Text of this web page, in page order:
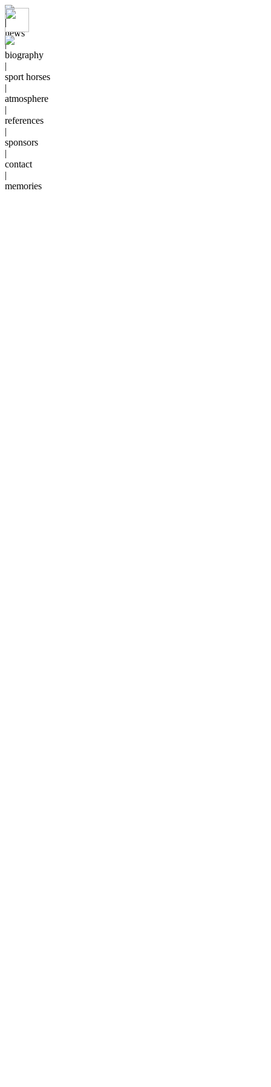
|
news
|
biography
|
sport horses
|
atmosphere
|
references
|
sponsors
|
contact
|
memories